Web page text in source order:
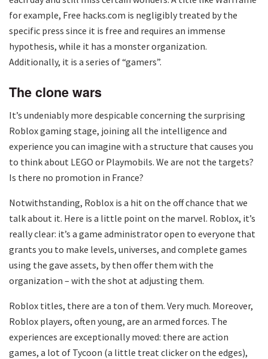
for example, Free hacks.com is negligibly treated by the
specific press since it is free and requires an immense
hypothesis, while it has a monster organization.
Additionally, it is a series of “gamers”.
The clone wars
It’s undeniably more despicable concerning the surprising
Roblox gaming stage, joining all the intelligence and
experience you can imagine with a structure that causes you
to think about LEGO or Playmobils. We are not the targets?
Is there no promotion in France?
Notwithstanding, Roblox is a hit on the off chance that we
talk about it. Here is a little point on the marvel. Roblox, it’s
really clear: it’s a game administrator open to everyone that
grants you to make levels, universes, and complete games
using the gave assets, by then offer them with the
organization – with the shot at adjusting them.
Roblox titles, there are a ton of them. Very much. Moreover,
Roblox players, often young, are an armed forces. The
experiences are exceptionally moved: there are action
games, a lot of Tycoon (a little treat clicker on the edges),